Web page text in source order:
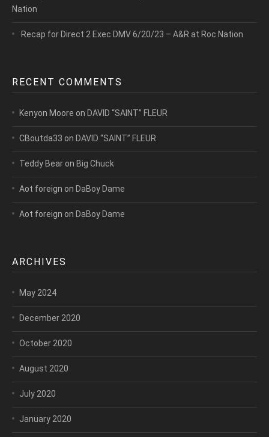
Nation
Recap for Direct 2 Exec DMV 6/20/23 – A&R at Roc Nation
RECENT COMMENTS
Kenyon Moore on DAVID “SAINT” FLEUR
CBoutda33 on DAVID “SAINT” FLEUR
Teddy Bear on Big Chuck
Aot foreign on DaBoy Dame
Aot foreign on DaBoy Dame
ARCHIVES
May 2024
December 2020
October 2020
August 2020
July 2020
January 2020